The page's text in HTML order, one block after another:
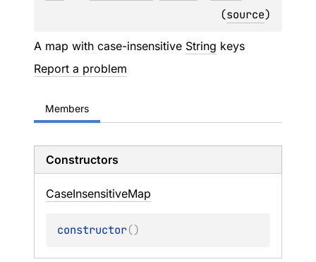
(source)
A map with case-insensitive String keys
Report a problem
Members
Constructors
CaseInsensitiveMap
constructor()